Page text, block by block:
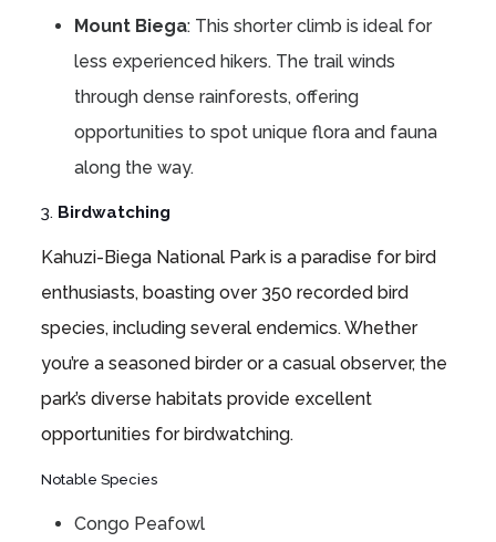
Mount Biega: This shorter climb is ideal for
less experienced hikers. The trail winds
through dense rainforests, offering
opportunities to spot unique flora and fauna
along the way.
3. Birdwatching
Kahuzi-Biega National Park is a paradise for bird
enthusiasts, boasting over 350 recorded bird
species, including several endemics. Whether
you’re a seasoned birder or a casual observer, the
park’s diverse habitats provide excellent
opportunities for birdwatching.
Notable Species
Congo Peafowl